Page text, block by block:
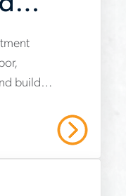
a manufacturing-
build a